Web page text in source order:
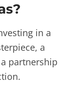
in a
a
partnership